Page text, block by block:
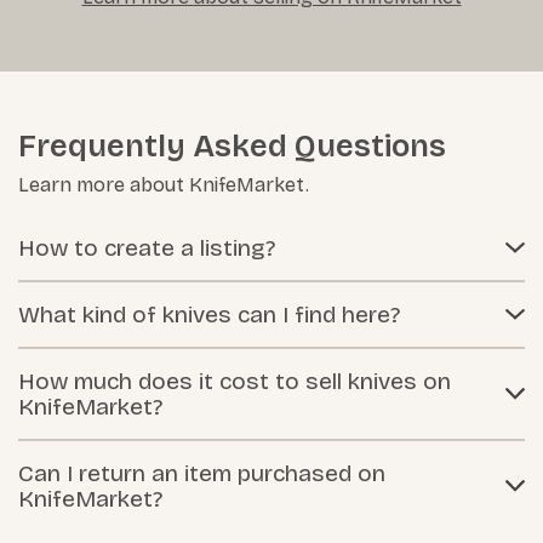
Frequently Asked Questions
Learn more about KnifeMarket.
How to create a listing?
What kind of knives can I find here?
How much does it cost to sell knives on
KnifeMarket?
Can I return an item purchased on
KnifeMarket?